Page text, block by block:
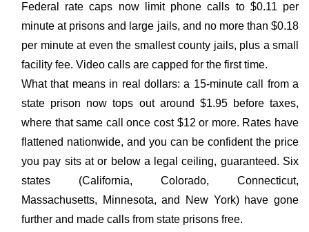
Federal rate caps now limit phone calls to $0.11 per
minute at prisons and large jails, and no more than $0.18
per minute at even the smallest county jails, plus a small
facility fee. Video calls are capped for the first time.
What that means in real dollars: a 15-minute call from a
state prison now tops out around $1.95 before taxes,
where that same call once cost $12 or more. Rates have
flattened nationwide, and you can be confident the price
you pay sits at or below a legal ceiling, guaranteed. Six
states (California, Colorado, Connecticut,
Massachusetts, Minnesota, and New York) have gone
further and made calls from state prisons free.